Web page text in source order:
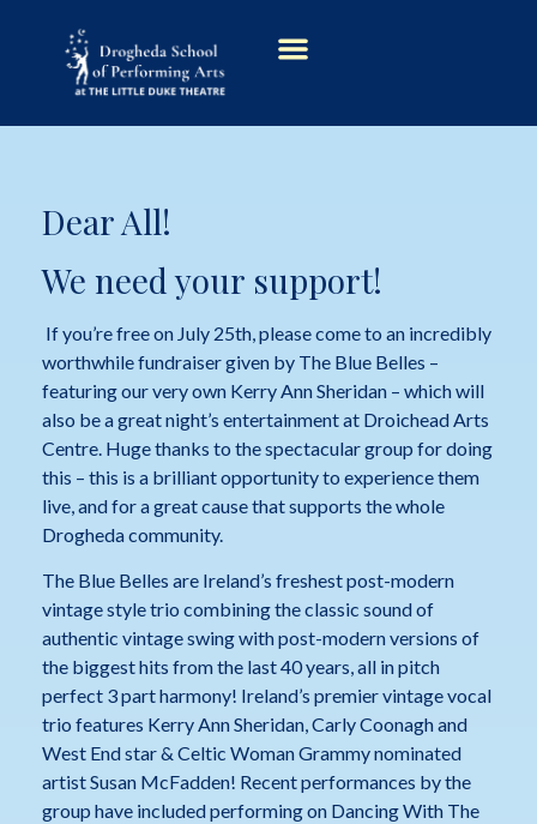
Dear All!
We need your support!
If you’re free on July 25th, please come to an incredibly
worthwhile fundraiser given by The Blue Belles –
featuring our very own Kerry Ann Sheridan – which will
also be a great night’s entertainment at Droichead Arts
Centre. Huge thanks to the spectacular group for doing
this – this is a brilliant opportunity to experience them
live, and for a great cause that supports the whole
Drogheda community.
The Blue Belles are Ireland’s freshest post-modern
vintage style trio combining the classic sound of
authentic vintage swing with post-modern versions of
the biggest hits from the last 40 years, all in pitch
perfect 3 part harmony! Ireland’s premier vintage vocal
trio features Kerry Ann Sheridan, Carly Coonagh and
West End star & Celtic Woman Grammy nominated
artist Susan McFadden! Recent performances by the
group have included performing on Dancing With The